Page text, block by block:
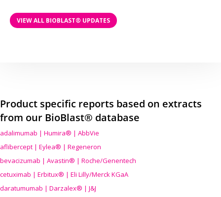
VIEW ALL BIOBLAST® UPDATES
Product specific reports based on extracts
from our BioBlast® database
adalimumab | Humira® | AbbVie
aflibercept | Eylea® | Regeneron
bevacizumab | Avastin® | Roche/Genentech
cetuximab | Erbitux® | Eli Lilly/Merck KGaA
daratumumab | Darzalex® | J&J